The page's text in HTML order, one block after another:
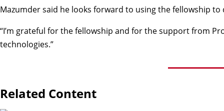
Mazumder said he looks forward to using the fellowship
“I’m grateful for the fellowship and for the support from
technologies.”
Related Content